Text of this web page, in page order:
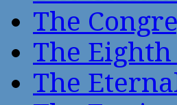
The
The
The